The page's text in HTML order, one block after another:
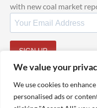
We value your
We use cookies to
personalised ads or
with new coal market
SIGN UP